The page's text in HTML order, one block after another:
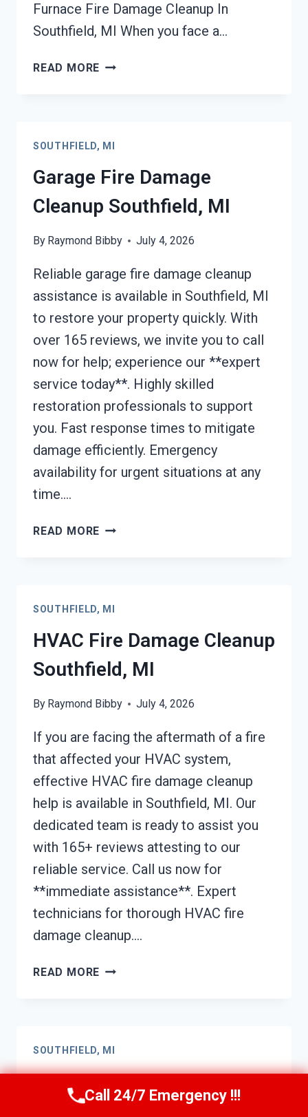
Furnace Fire Damage Cleanup In
Southfield, MI When you face a…
READ MORE FURNACE
MI
SOUTHFIELD, MI
Garage Fire Damage
Cleanup Southfield, MI
By Raymond Bibby July 4, 2026
Reliable garage fire damage cleanup
assistance is available in Southfield, MI
to restore your property quickly. With
over 165 reviews, we invite you to call
now for help; experience our **expert
service today**. Highly skilled
restoration professionals to support
you. Fast response times to mitigate
damage efficiently. Emergency
availability for urgent situations at any
time….
READ MORE GARAGE
MI
SOUTHFIELD, MI
HVAC Fire Damage Cleanup
Southfield, MI
By Raymond Bibby July 4, 2026
If you are facing the aftermath of a fire
that affected your HVAC system,
effective HVAC fire damage cleanup
help is available in Southfield, MI. Our
dedicated team is ready to assist you
with 165+ reviews attesting to our
reliable service. Call us now for
**immediate assistance**. Expert
technicians for thorough HVAC fire
damage cleanup….
READ MORE HVAC
MI
SOUTHFIELD, MI
Kitchen Fire Damage
Cleanup Southfield, MI
Call 24/7 Emergency !!!